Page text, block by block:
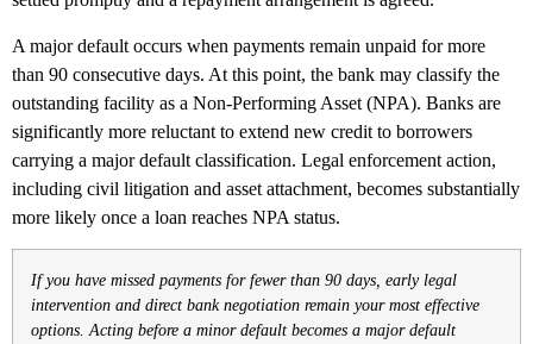
A major default occurs when payments remain unpaid for more
than 90 consecutive days. At this point, the bank may classify the
outstanding facility as a Non-Performing Asset (NPA). Banks are
significantly more reluctant to extend new credit to borrowers
carrying a major default classification. Legal enforcement action,
including civil litigation and asset attachment, becomes substantially
more likely once a loan reaches NPA status.
If you have missed payments for fewer than 90 days, early legal
intervention and direct bank negotiation remain your most effective
options. Acting before a minor default becomes a major default